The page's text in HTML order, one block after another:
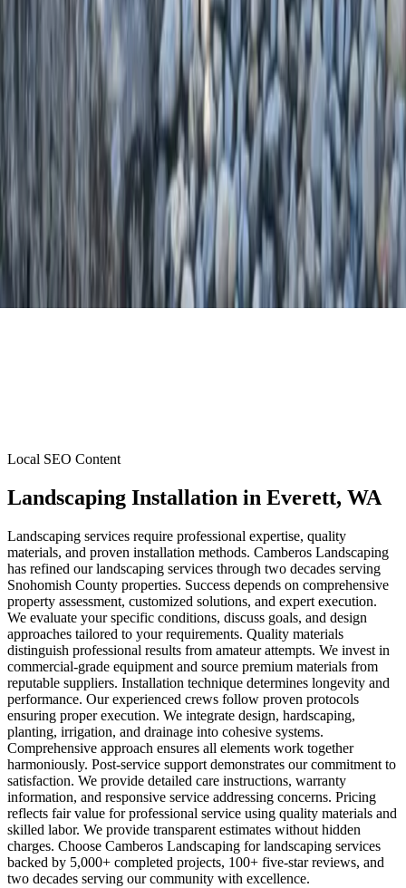
Local SEO Content
Landscaping Installation in Everett, WA
Landscaping services require professional expertise, quality
materials, and proven installation methods. Camberos Landscaping
has refined our landscaping services through two decades serving
Snohomish County properties. Success depends on comprehensive
property assessment, customized solutions, and expert execution.
We evaluate your specific conditions, discuss goals, and design
approaches tailored to your requirements. Quality materials
distinguish professional results from amateur attempts. We invest in
commercial-grade equipment and source premium materials from
reputable suppliers. Installation technique determines longevity and
performance. Our experienced crews follow proven protocols
ensuring proper execution. We integrate design, hardscaping,
planting, irrigation, and drainage into cohesive systems.
Comprehensive approach ensures all elements work together
harmoniously. Post-service support demonstrates our commitment to
satisfaction. We provide detailed care instructions, warranty
information, and responsive service addressing concerns. Pricing
reflects fair value for professional service using quality materials and
skilled labor. We provide transparent estimates without hidden
charges. Choose Camberos Landscaping for landscaping services
backed by 5,000+ completed projects, 100+ five-star reviews, and
two decades serving our community with excellence.